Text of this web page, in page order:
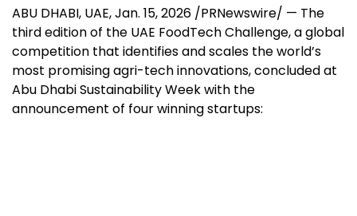
ABU DHABI, UAE,Jan. 15, 2026 /PRNewswire/ — The
third edition of the UAE FoodTech Challenge, a global
competition that identifies and scales the world’s
most promising agri-tech innovations, concluded at
Abu Dhabi Sustainability Week with the
announcement of four winning startups: